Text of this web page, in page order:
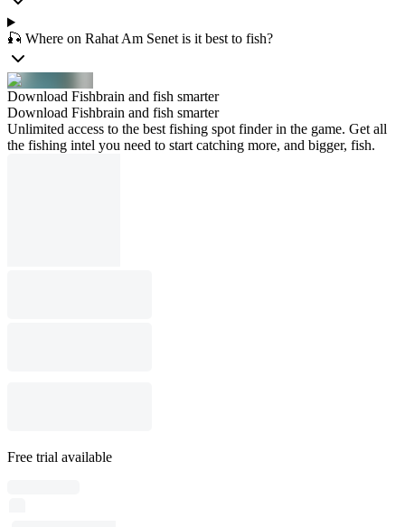
🎣 Where on Rahat Am Senet is it best to fish?
Download Fishbrain and fish smarter
Download Fishbrain and fish smarter
Unlimited access to the best fishing spot finder in the game. Get all
the fishing intel you need to start catching more, and bigger, fish.
Free trial available